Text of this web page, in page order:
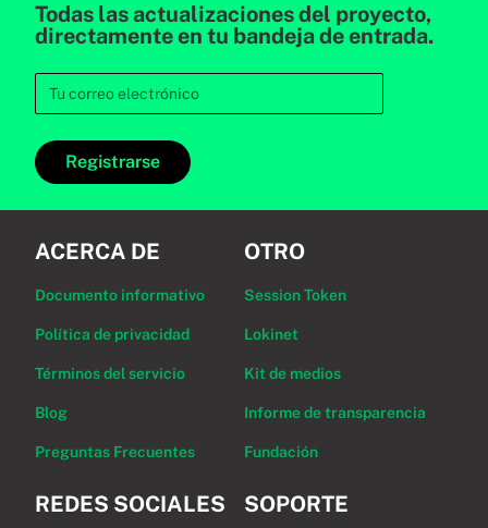
Todas las actualizaciones del proyecto,
directamente en tu bandeja de entrada.
Registrarse
ACERCA DE
Documento informativo
Política de privacidad
Términos del servicio
Blog
Preguntas Frecuentes
OTRO
Session Token
Lokinet
Kit de medios
Informe de transparencia
Fundación
REDES SOCIALES SOPORTE